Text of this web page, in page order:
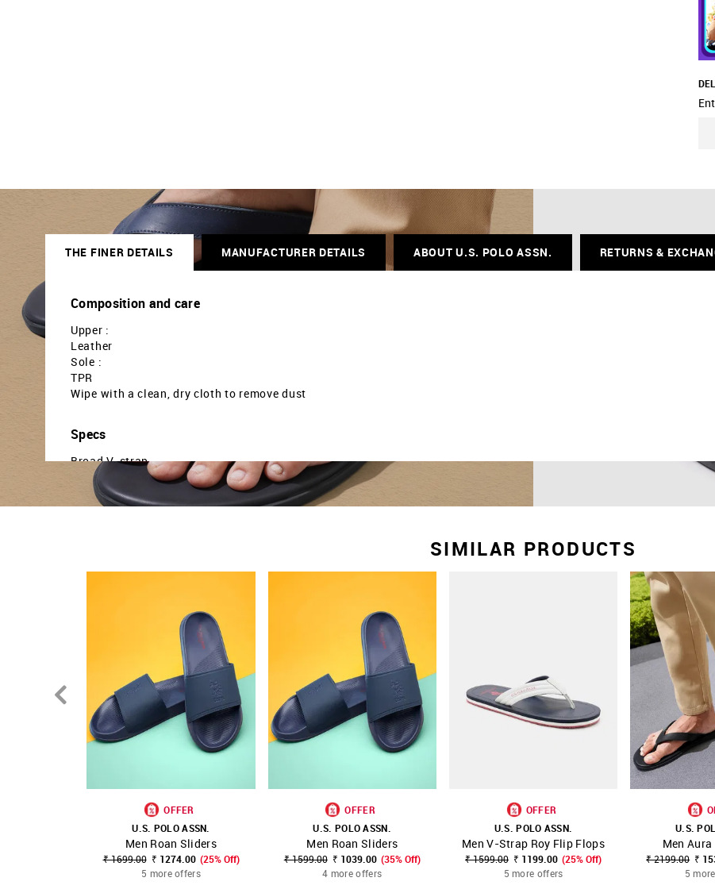
THE FINER DETAILS MANUFACTURER DETAILS ABOUT U.S. POLO ASSN. RETURNS &
Composition and care
Upper :
Leather
Sole :
TPR
Wipe with a clean, dry cloth to remove dust
Specs
Broad V-strap
Cushioned footbed
Textured outsole
Country Of Origin - India
SIMILAR PRODUCTS
SHOP NNNOW FAVOURITE
OFFER
U.S. POLO ASSN.
Men Roan Sliders
₹ 1699.00 ₹ 1274.00 (25% Off)
5 more offers
SHOP NNNOW FAVOURITE
OFFER
U.S. POLO ASSN.
Men Roan Sliders
₹ 1599.00 ₹ 1039.00 (35% Off)
4 more offers
SHOP NNNOW FAVOURITE
OFFER
U.S. POLO ASSN.
Men V-Strap Roy Flip Flops
₹ 1599.00 ₹ 1199.00 (25% Off)
5 more offers
SHOP NNNOW
U.S.
Men
₹ 2199.00 ₹
5